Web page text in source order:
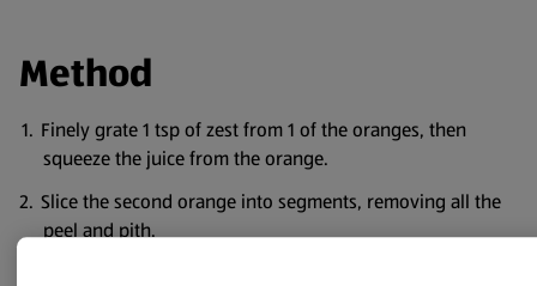
Method
Finely grate 1 tsp of zest from 1 of the oranges, then
squeeze the juice from the orange.
Slice the second orange into segments, removing all the
peel and pith.